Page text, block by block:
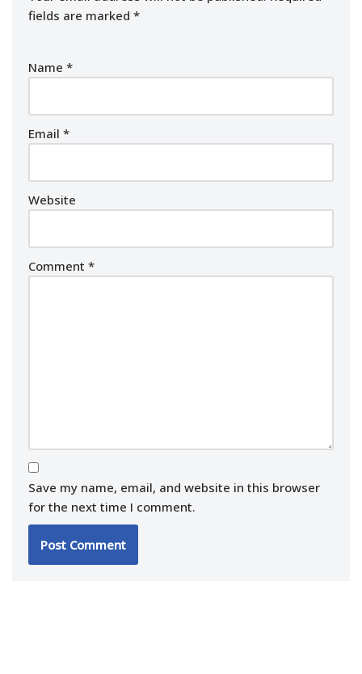
fields are marked *
Name *
Email *
Website
Comment *
Save my name, email, and website in this browser
for the next time I comment.